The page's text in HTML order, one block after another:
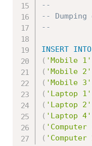
--
--
--
INSERT INTO
( 'Mobile 1'
( 'Mobile 2'
( 'Mobile 3'
( 'Laptop 1'
( 'Laptop 2'
( 'Laptop 4'
( 'Computer
( 'Computer